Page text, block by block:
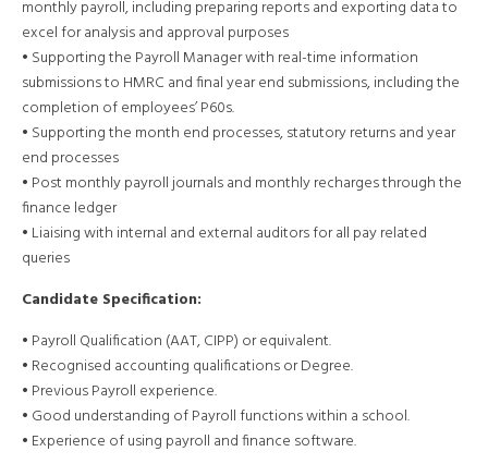
monthly payroll, including preparing reports and exporting data to
excel for analysis and approval purposes
• Supporting the Payroll Manager with real-time information
submissions to HMRC and final year end submissions, including the
completion of employees’ P60s.
• Supporting the month end processes, statutory returns and year
end processes
• Post monthly payroll journals and monthly recharges through the
finance ledger
• Liaising with internal and external auditors for all pay related
queries
Candidate Specification:
• Payroll Qualification (AAT, CIPP) or equivalent.
• Recognised accounting qualifications or Degree.
• Previous Payroll experience.
• Good understanding of Payroll functions within a school.
• Experience of using payroll and finance software.